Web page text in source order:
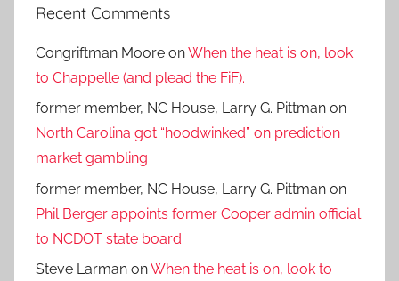
Recent Comments
Congriftman Moore onWhen the heat is on, look
to Chappelle (and plead the FiF).
former member, NC House, Larry G. Pittman on
North Carolina got “hoodwinked” on prediction
market gambling
former member, NC House, Larry G. Pittman on
Phil Berger appoints former Cooper admin official
to NCDOT state board
Steve Larman onWhen the heat is on, look to